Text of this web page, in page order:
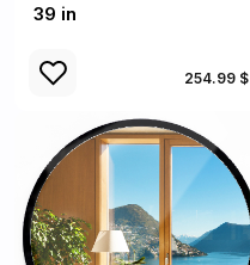
39 in
254.99 $